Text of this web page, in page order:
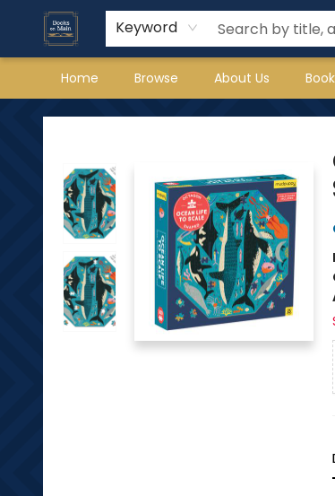
Keyword
Home Browse About Us
Books on Main